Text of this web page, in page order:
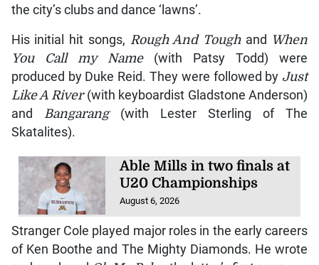
the city’s clubs and dance ‘lawns’.
His initial hit songs, Rough And Toughand When
You Call my Name(with Patsy Todd) were
produced by Duke Reid. They were followed by Just
Like A River(with keyboardist Gladstone Anderson)
and Bangarang(with Lester Sterling of The
Skatalites).
Able Mills in two finals at
U20 Championships
August 6, 2026
Stranger Cole played major roles in the early careers
of Ken Boothe and The Mighty Diamonds. He wrote